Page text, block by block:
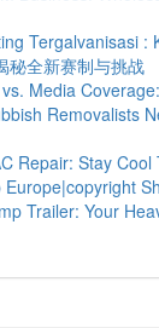
Tergalvanisasi :
秘全新赛制与挑战
Media
Removalists
Repair: Stay
Trailer: Your